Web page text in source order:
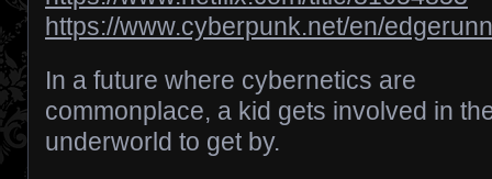
https://www.cyberpunk.net/en/
In a future where cybernetics are
commonplace, a kid gets involved in
underworld to get by.